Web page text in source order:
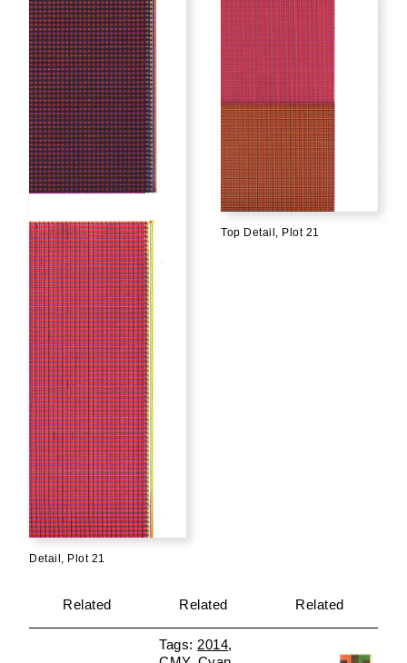
Detail, Plot 21
Top Detail, Plot 21
Related Related Related
2014